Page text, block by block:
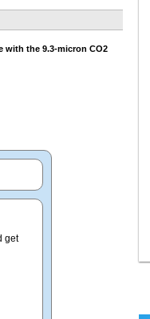
with the 9.3-micron CO2
get